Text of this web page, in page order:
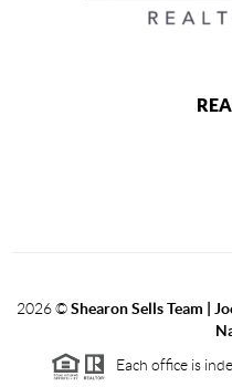
2026©Shearon Sells Team |
Each office is